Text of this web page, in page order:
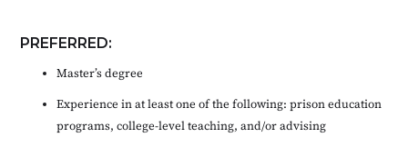
PREFERRED:
Master’s degree
Experience in at least one of the following: prison education
programs, college-level teaching, and/or advising